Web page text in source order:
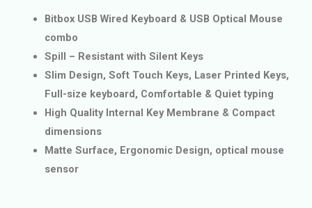
Bitbox USB Wired Keyboard & USB Optical Mouse
combo
Spill – Resistant with Silent Keys
Slim Design, Soft Touch Keys, Laser Printed Keys,
Full-size keyboard, Comfortable & Quiet typing
High Quality Internal Key Membrane & Compact
dimensions
Matte Surface, Ergonomic Design, optical mouse
sensor